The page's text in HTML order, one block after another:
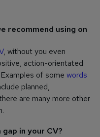
recommend using on
, without you even
action-orientated
of some words
planned,
are many more other
in your CV?